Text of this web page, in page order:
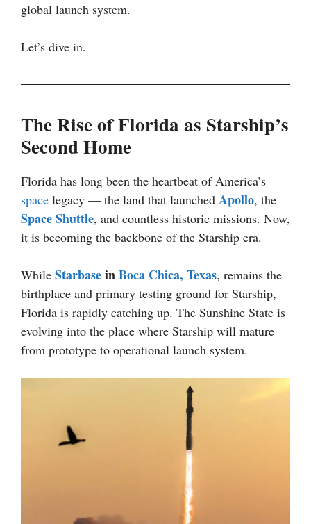
global launch system.
Let’s dive in.
The Rise of Florida as Starship’s
Second Home
Florida has long been the heartbeat of America’s
space legacy — the land that launched Apollo, the
Space Shuttle, and countless historic missions. Now,
it is becoming the backbone of the Starship era.
While StarbaseinBoca Chica, Texas, remains the
birthplace and primary testing ground for Starship,
Florida is rapidly catching up. The Sunshine State is
evolving into the place where Starship will mature
from prototype to operational launch system.